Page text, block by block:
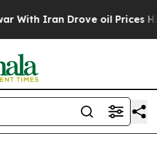
Drove oil Prices Higher,